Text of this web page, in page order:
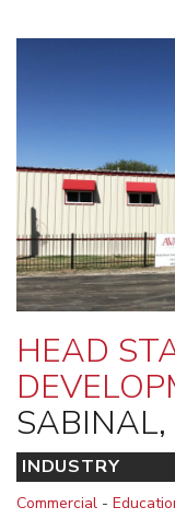
HEAD
SABINAL,
INDUSTRY
Commercial -